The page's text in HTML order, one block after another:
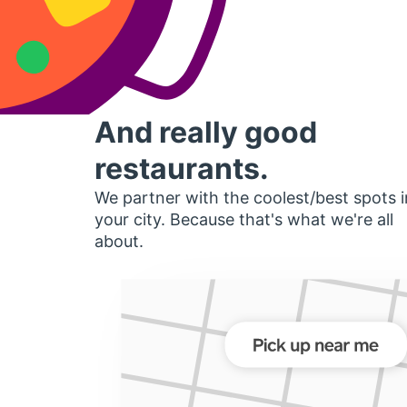
And really good
restaurants.
We partner with the coolest/best spots
your city. Because that's what we're all
about.